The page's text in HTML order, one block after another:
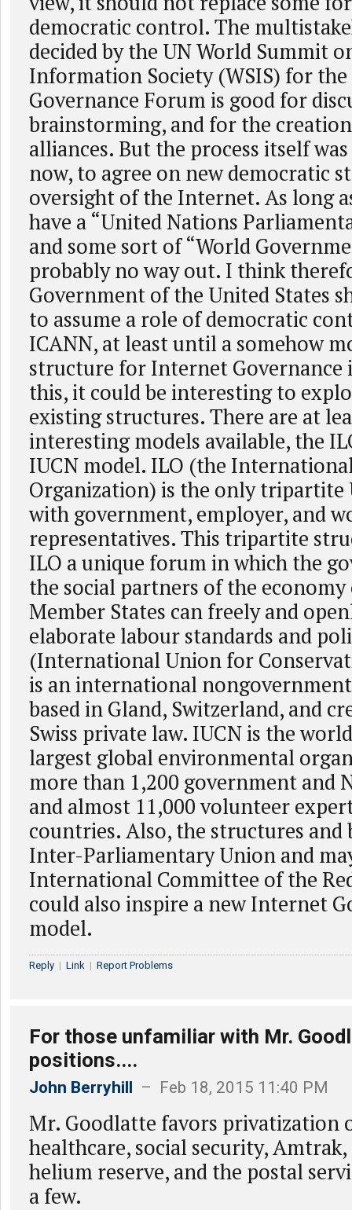
democratic control. The
decided by the UN World Summit
Information Society (WSIS) for
Governance Forum is good for
brainstorming, and for the
alliances. But the process itself
now, to agree on new democratic
oversight of the Internet. As long
have a “United Nations
and some sort of “World
probably no way out. I think
Government of the United States
to assume a role of democratic
ICANN, at least until a somehow
structure for Internet Governance
this, it could be interesting to
existing structures. There are at
interesting models available, the
IUCN model. ILO (the
Organization) is the only tripartite
with government, employer, and
representatives. This tripartite
ILO a unique forum in which the
the social partners of the economy
Member States can freely and
elaborate labour standards and
(International Union for
is an international
based in Gland, Switzerland, and
Swiss private law. IUCN is the
largest global environmental
more than 1,200 government and
and almost 11,000 volunteer
countries. Also, the structures and
Inter-Parliamentary Union and
International Committee of the
could also inspire a new Internet
model.
Reply | Link | Report Problems
For those unfamiliar with Mr.
positions....
John Berryhill – Feb 18, 2015 11:40 PM
Mr. Goodlatte favors privatization
healthcare, social security,
helium reserve, and the postal
a few.